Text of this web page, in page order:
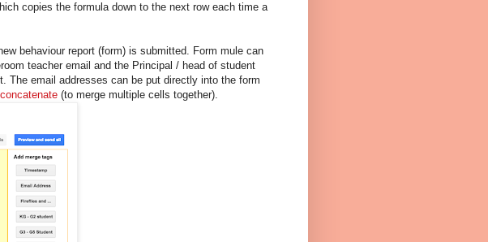
copies the formula down to the next row each time a
behaviour report (form) is submitted. Form mule can
teacher email and the Principal / head of student
The email addresses can be put directly into the form
concatenate (to merge multiple cells together).